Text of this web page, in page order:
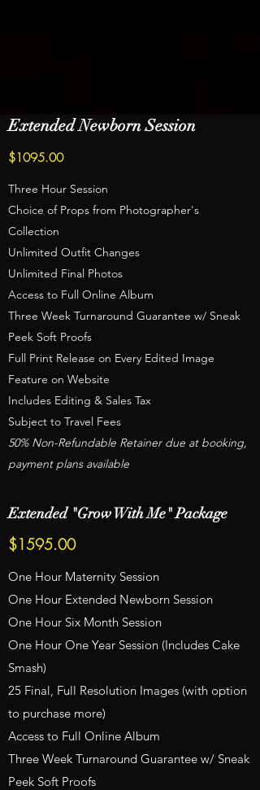
Extended Newborn Session
$1095.00
Three Hour Session
Choice of Props from Photographer's
Collection
Unlimited Outfit Changes
Unlimited Final Photos
Access to Full Online Album
Three Week Turnaround Guarantee w/ Sneak
Peek Soft Proofs
Full Print Release on Every Edited Image
Feature on Website
Includes Editing & Sales Tax
Subject to Travel Fees
50% Non-Refundable Retainer due at booking,
payment plans available
Extended "Grow With Me" Package
$1595.00
One Hour Maternity Session
One Hour Extended Newborn Session
One Hour Six Month Session
One Hour One Year Session (Includes Cake
Smash)
25 Final, Full Resolution Images (with option
to purchase more)
Access to Full Online Album
Three Week Turnaround Guarantee w/ Sneak
Peek Soft Proofs